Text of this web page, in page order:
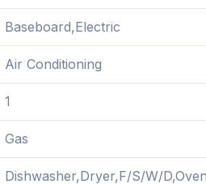
Baseboard,Electric
Air Conditioning
1
Gas
Dishwasher,Dryer,F/S/W/